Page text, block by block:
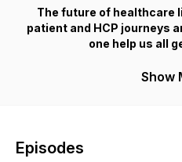
The future of healthcare
patient and HCP journeys
one help us all
Show
Episodes